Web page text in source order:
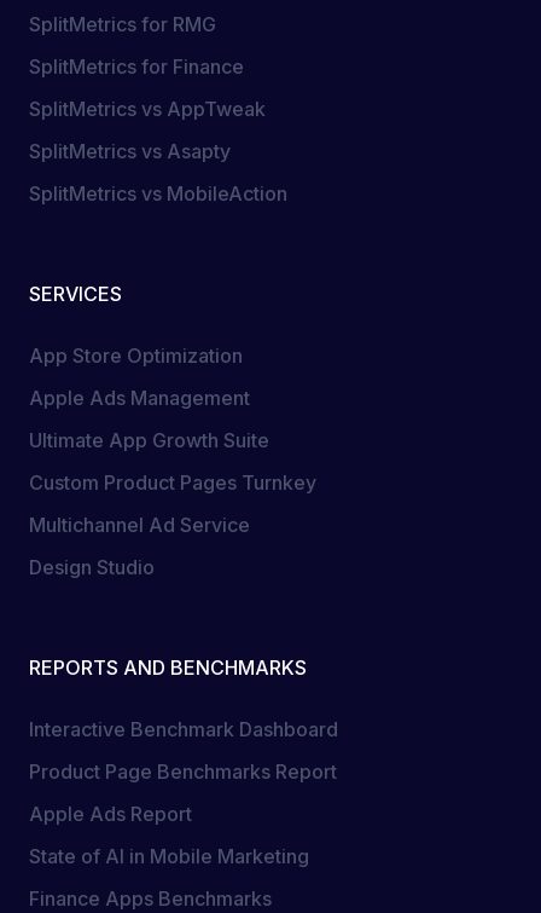
SplitMetrics for RMG
SplitMetrics for Finance
SplitMetrics vs AppTweak
SplitMetrics vs Asapty
SplitMetrics vs MobileAction
SERVICES
App Store Optimization
Apple Ads Management
Ultimate App Growth Suite
Custom Product Pages Turnkey
Multichannel Ad Service
Design Studio
REPORTS AND BENCHMARKS
Interactive Benchmark Dashboard
Product Page Benchmarks Report
Apple Ads Report
State of AI in Mobile Marketing
Finance Apps Benchmarks